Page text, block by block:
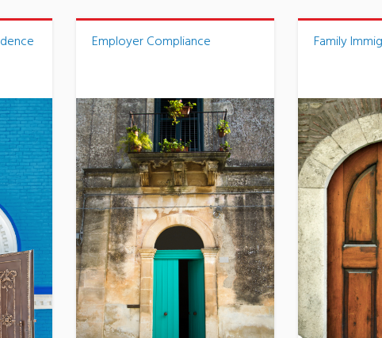
Employer Compliance Family